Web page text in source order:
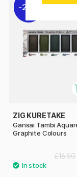
20%
ZIG KURETAKE
Gansai Tambi
Graphite Colours
£16.50